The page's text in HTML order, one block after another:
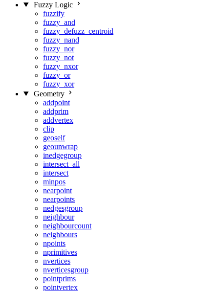
Fuzzy Logic
fuzzify
fuzzy_and
fuzzy_defuzz_centroid
fuzzy_nand
fuzzy_nor
fuzzy_not
fuzzy_nxor
fuzzy_or
fuzzy_xor
Geometry
addpoint
addprim
addvertex
clip
geoself
geounwrap
inedgegroup
intersect_all
intersect
minpos
nearpoint
nearpoints
nedgesgroup
neighbour
neighbourcount
neighbours
npoints
nprimitives
nvertices
nverticesgroup
pointprims
pointvertex